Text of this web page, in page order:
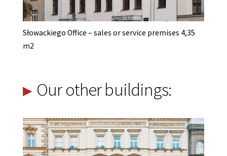
Słowackiego Office – sales or service premises 4,35
m2
Our other buildings: